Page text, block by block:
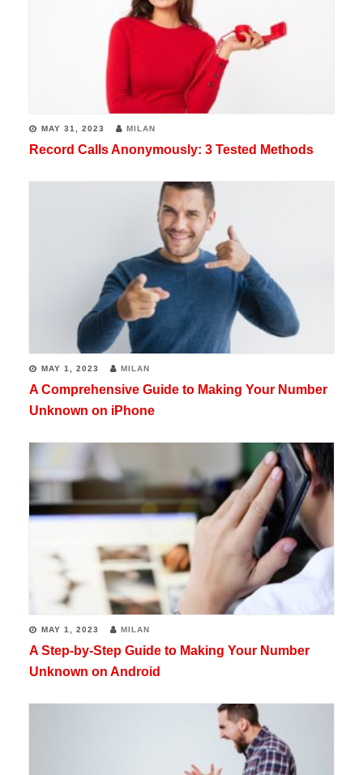
MAY 31, 2023 MILAN
Record Calls Anonymously: 3 Tested Methods
MAY 1, 2023 MILAN
A Comprehensive Guide to Making Your Number
Unknown on iPhone
MAY 1, 2023 MILAN
A Step-by-Step Guide to Making Your Number
Unknown on Android